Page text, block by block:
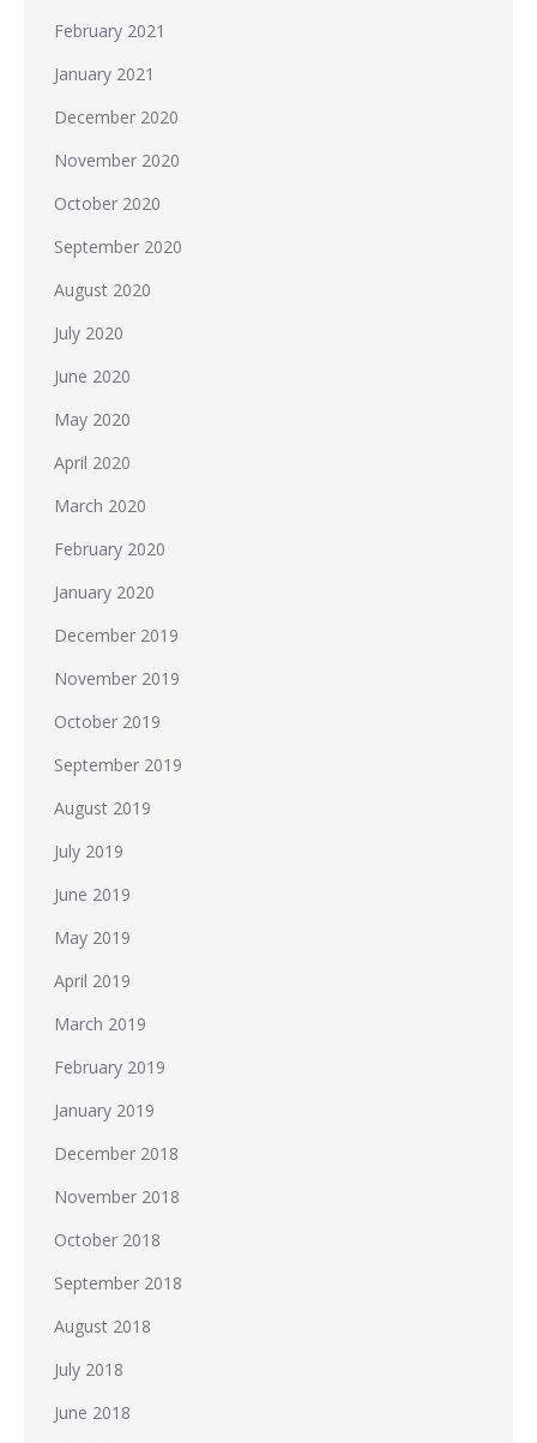
February 2021
January 2021
December 2020
November 2020
October 2020
September 2020
August 2020
July 2020
June 2020
May 2020
April 2020
March 2020
February 2020
January 2020
December 2019
November 2019
October 2019
September 2019
August 2019
July 2019
June 2019
May 2019
April 2019
March 2019
February 2019
January 2019
December 2018
November 2018
October 2018
September 2018
August 2018
July 2018
June 2018